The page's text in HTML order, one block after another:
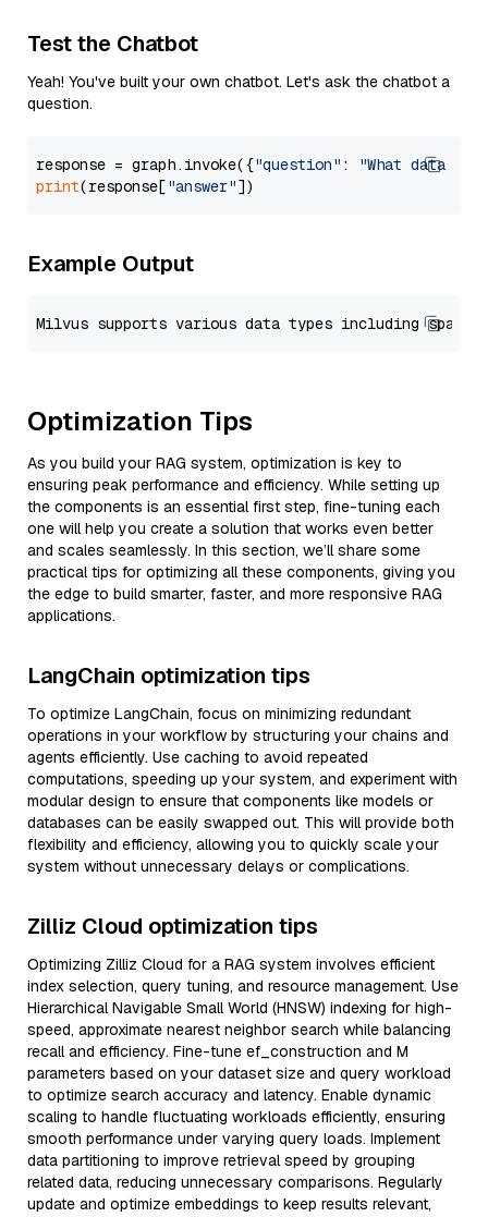
Test the Chatbot
Yeah! You've built your own chatbot. Let's ask the chatbot a
question.
response = graph.invoke({"question" :
"What data
print(response["answer"
Example Output
Optimization Tips
As you build your RAG system, optimization is key to
ensuring peak performance and efficiency. While setting up
the components is an essential first step, fine-tuning each
one will help you create a solution that works even better
and scales seamlessly. In this section, we’ll share some
practical tips for optimizing all these components, giving you
the edge to build smarter, faster, and more responsive RAG
applications.
LangChain optimization tips
To optimize LangChain, focus on minimizing redundant
operations in your workflow by structuring your chains and
agents efficiently. Use caching to avoid repeated
computations, speeding up your system, and experiment with
modular design to ensure that components like models or
databases can be easily swapped out. This will provide both
flexibility and efficiency, allowing you to quickly scale your
system without unnecessary delays or complications.
Zilliz Cloud optimization tips
Optimizing Zilliz Cloud for a RAG system involves efficient
index selection, query tuning, and resource management. Use
Hierarchical Navigable Small World (HNSW) indexing for high-
speed, approximate nearest neighbor search while balancing
recall and efficiency. Fine-tune ef_construction and M
parameters based on your dataset size and query workload
to optimize search accuracy and latency. Enable dynamic
scaling to handle fluctuating workloads efficiently, ensuring
smooth performance under varying query loads. Implement
data partitioning to improve retrieval speed by grouping
related data, reducing unnecessary comparisons. Regularly
update and optimize embeddings to keep results relevant,